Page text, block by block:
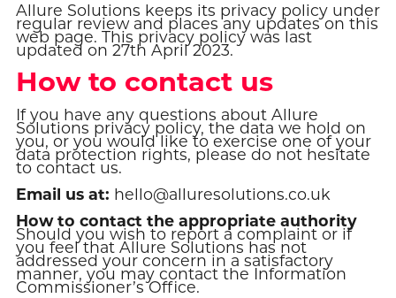
Allure Solutions keeps its privacy policy under
regular review and places any updates on this
web page. This privacy policy was last
updated on 27th April 2023.
How to contact us
If you have any questions about Allure
Solutions privacy policy, the data we hold on
you, or you would like to exercise one of your
data protection rights, please do not hesitate
to contact us.
Email us at: hello@alluresolutions.co.uk
How to contact the appropriate authority
Should you wish to report a complaint or if
you feel that Allure Solutions has not
addressed your concern in a satisfactory
manner, you may contact the Information
Commissioner’s Office.